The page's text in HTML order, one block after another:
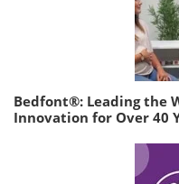
Bedfont®: Leading the
Innovation for Over 40